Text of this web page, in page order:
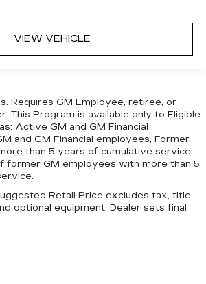
VIEW VEHICLE
Requires GM Employee, retiree, or
This Program is available only to Eligible
Active GM and GM Financial
and GM Financial employees, Former
than 5 years of cumulative service,
GM employees with more than 5
Retail Price excludes tax, title,
optional equipment. Dealer sets final